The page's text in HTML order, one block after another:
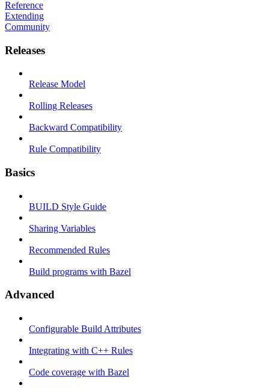
Reference
Extending
Community
Releases
Release Model
Rolling Releases
Backward Compatibility
Rule Compatibility
Basics
BUILD Style Guide
Sharing Variables
Recommended Rules
Build programs with Bazel
Advanced
Configurable Build Attributes
Integrating with C++ Rules
Code coverage with Bazel